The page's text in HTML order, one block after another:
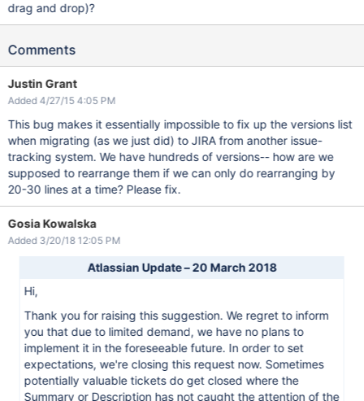
drag and drop)?
Comments
Justin Grant
Added 4/27/15 4:05 PM
This bug makes it essentially impossible to fix up the versions list
when migrating (as we just did) to JIRA from another issue-
tracking system. We have hundreds of versions-- how are we
supposed to rearrange them if we can only do rearranging by
20-30 lines at a time? Please fix.
Gosia Kowalska
Added 3/20/18 12:05 PM
Atlassian Update – 20 March 2018
Hi,
Thank you for raising this suggestion. We regret to inform
you that due to limited demand, we have no plans to
implement it in the foreseeable future. In order to set
expectations, we're closing this request now. Sometimes
potentially valuable tickets do get closed where the
Summary or Description has not caught the attention of the